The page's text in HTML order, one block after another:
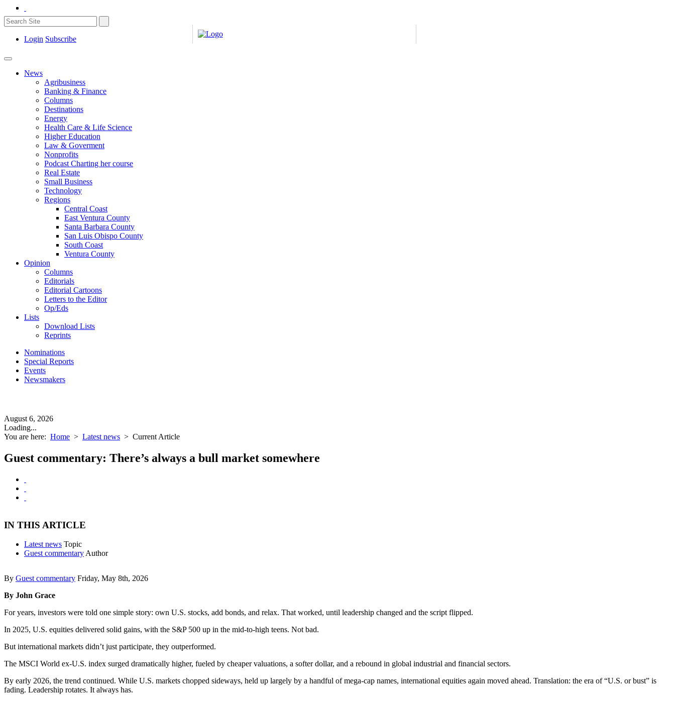
Login Subscribe
News
Agribusiness
Banking & Finance
Columns
Destinations
Energy
Health Care & Life Science
Higher Education
Law & Goverment
Nonprofits
Podcast Charting her course
Real Estate
Small Business
Technology
Regions
Central Coast
East Ventura County
Santa Barbara County
San Luis Obispo County
South Coast
Ventura County
Opinion
Columns
Editorials
Editorial Cartoons
Letters to the Editor
Op/Eds
Lists
Download Lists
Reprints
Nominations
Special Reports
Events
Newsmakers
August 6, 2026
Loading...
You are here: Home > Latest news > Current Article
Guest commentary: There’s always a bull market somewhere
IN THIS ARTICLE
Latest news Topic
Guest commentary Author
By Guest commentary Friday, May 8th, 2026
By John Grace
For years, investors were told one simple story: own U.S. stocks, add bonds, and relax. That worked, until leadership changed and the script flipped.
In 2025, U.S. equities delivered solid gains, with the S&P 500 up in the mid-to-high teens. Not bad.
But international markets didn’t just participate, they outperformed.
The MSCI World ex-U.S. index surged dramatically higher, fueled by cheaper valuations, a softer dollar, and a rebound in global industrial and financial sectors.
By early 2026, the trend continued. While U.S. markets chopped sideways, held up largely by a handful of mega-cap names, international equities again moved ahead. Translation: the era of “U.S. or bust” is
fading. Leadership rotates. It always has.